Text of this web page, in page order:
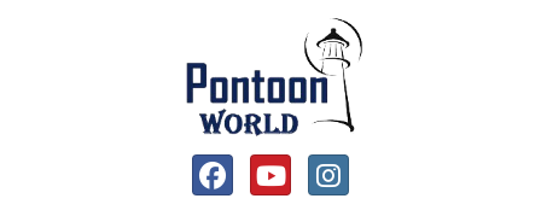
SOCIAL MEDIA, FACEBOOK LINK
SOCIAL MEDIA, YOUTUBE LINK
SOCIAL MEDIA, INSTAGRAM